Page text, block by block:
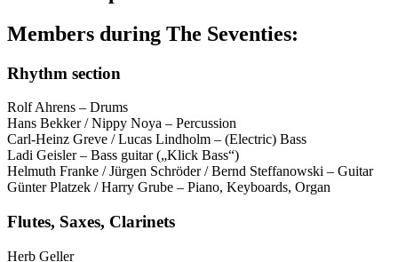
Members during The Seventies:
Rhythm section
Rolf Ahrens – Drums
Hans Bekker / Nippy Noya – Percussion
Carl-Heinz Greve / Lucas Lindholm – (Electric) Bass
Ladi Geisler – Bass guitar („Klick Bass“)
Helmuth Franke / Jürgen Schröder / Bernd Steffanowski – Guitar
Günter Platzek / Harry Grube – Piano, Keyboards, Organ
Flutes, Saxes, Clarinets
Herb Geller